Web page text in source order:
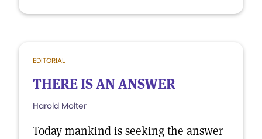
EDITORIAL
THERE IS AN ANSWER
Harold Molter
Today mankind is seeking the answer